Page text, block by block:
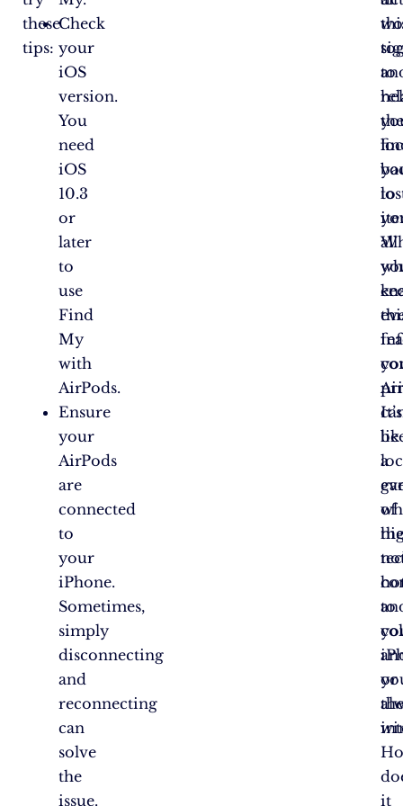
these
tips:
Check
your
iOS
version.
You
need
iOS
10.3
or
later
to
use
Find
My
with
AirPods.
Ensure
your
AirPods
are
connected
to
your
iPhone.
Sometimes,
simply
disconnecting
and
reconnecting
can
solve
the
issue.
to
be
to
or
it
to
all
It’s
a
of